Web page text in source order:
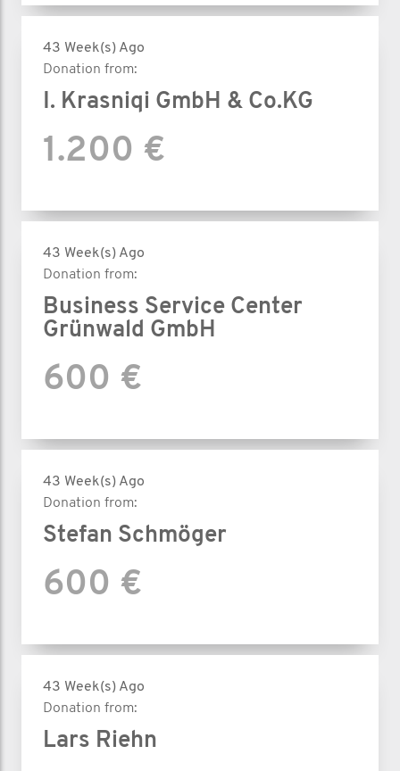
43 Week(s) Ago
Donation from:
I. Krasniqi GmbH & Co.KG
1.200 €
43 Week(s) Ago
Donation from:
Business Service Center
Grünwald GmbH
600 €
43 Week(s) Ago
Donation from:
Stefan Schmöger
600 €
43 Week(s) Ago
Donation from:
Lars Riehn